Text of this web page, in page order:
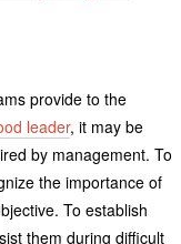
provide to the
leader, it may be
by management. To
the importance of
To establish
them during difficult